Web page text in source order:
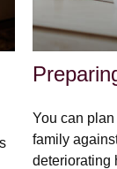
You can
family
deteriorating